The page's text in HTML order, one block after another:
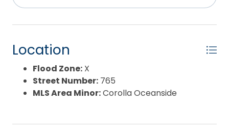
Waterfront Feature:More than 5th row
Location
Flood Zone: X
Street Number: 765
MLS Area Minor:Corolla Oceanside